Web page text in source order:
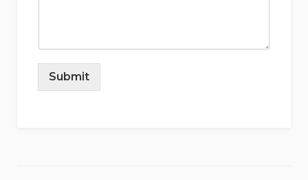
Submit